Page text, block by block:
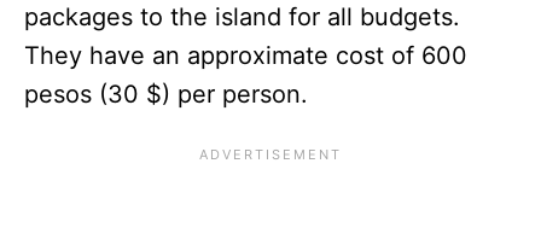
packages to the island for all budgets.
They have an approximate cost of 600
pesos (30 $) per person.